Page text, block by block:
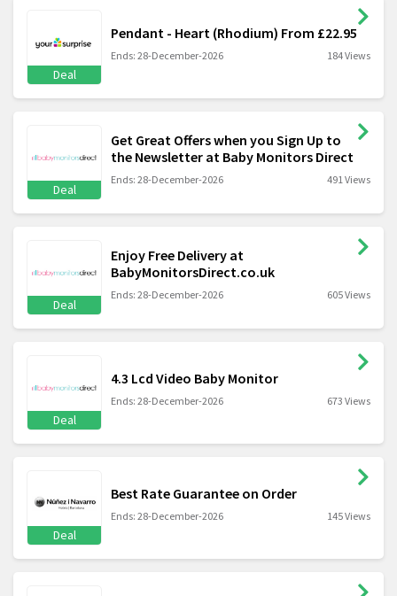
Deal
Pendant - Heart (Rhodium) From £22.95
Ends: 28-December-2026 184 Views
Deal
Get Great Offers when you Sign Up to
the Newsletter at Baby Monitors Direct
Ends: 28-December-2026 491 Views
Deal
Enjoy Free Delivery at
BabyMonitorsDirect.co.uk
Ends: 28-December-2026 605 Views
Deal
4.3 Lcd Video Baby Monitor
Ends: 28-December-2026 673 Views
Deal
Best Rate Guarantee on Order
Ends: 28-December-2026 145 Views